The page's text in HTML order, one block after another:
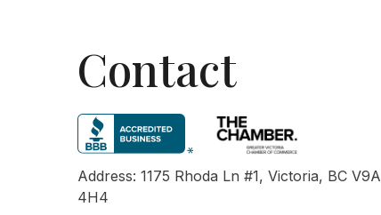
Contact
Address: 1175 Rhoda Ln #1, Victoria, BC V9A
4H4